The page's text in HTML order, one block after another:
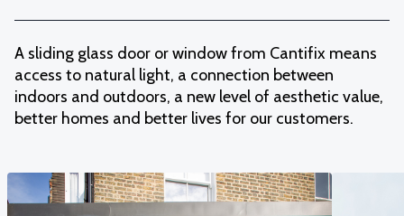
A sliding glass door or window from Cantifix means
access to natural light, a connection between
indoors and outdoors, a new level of aesthetic value,
better homes and better lives for our customers.